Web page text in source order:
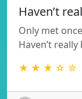
Haven’t
Only met
Haven’t
★ ★ ★ ☆ ☆